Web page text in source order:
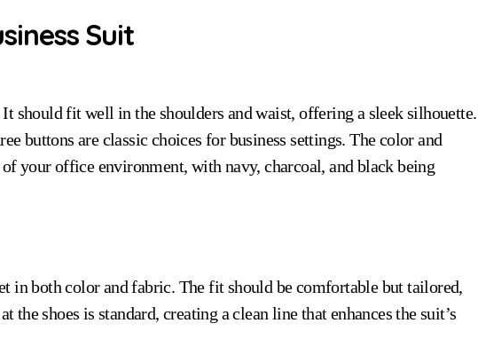
Suit
should fit well in the shoulders and waist, offering a sleek silhouette.
buttons are classic choices for business settings. The color and
your office environment, with navy, charcoal, and black being
in both color and fabric. The fit should be comfortable but tailored,
the shoes is standard, creating a clean line that enhances the suit’s